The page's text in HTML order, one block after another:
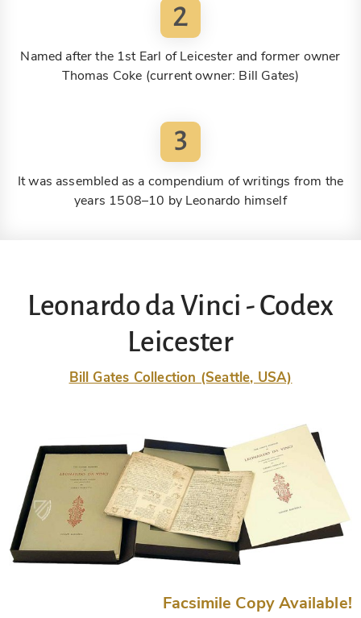
2
Named after the 1st Earl of Leicester and former owner
Thomas Coke (current owner: Bill Gates)
3
It was assembled as a compendium of writings from the
years 1508–10 by Leonardo himself
Leonardo da Vinci - Codex
Leicester
Bill Gates Collection (Seattle, USA)
Facsimile Copy Available!